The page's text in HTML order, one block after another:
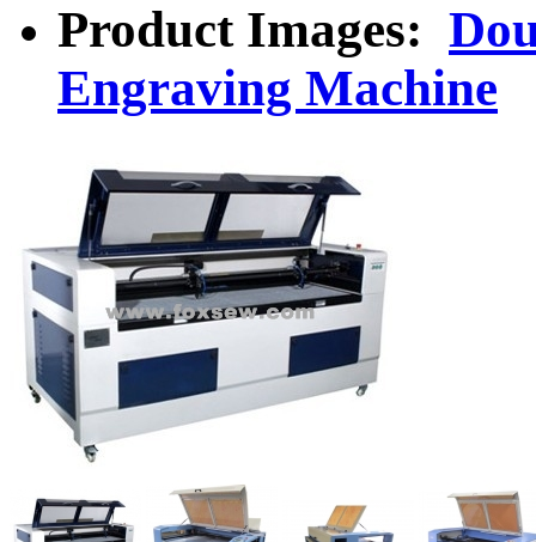
Product Images:
Engraving Machine